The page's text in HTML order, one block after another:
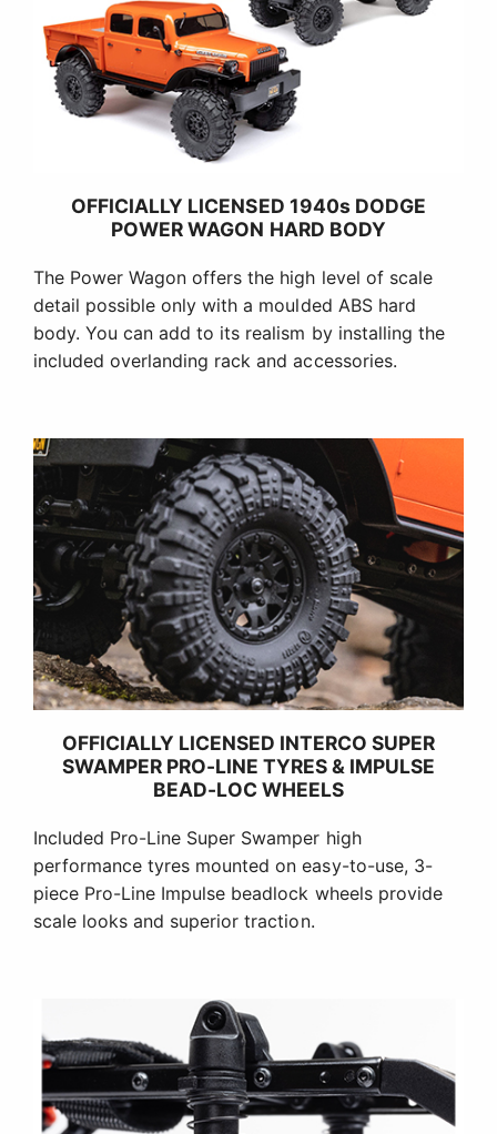
OFFICIALLY LICENSED 1940s DODGE
POWER WAGON HARD BODY
The Power Wagon offers the high level of scale
detail possible only with a moulded ABS hard
body. You can add to its realism by installing the
included overlanding rack and accessories.
OFFICIALLY LICENSED INTERCO SUPER
SWAMPER PRO-LINE TYRES & IMPULSE
BEAD-LOC WHEELS
Included Pro-Line Super Swamper high
performance tyres mounted on easy-to-use, 3-
piece Pro-Line Impulse beadlock wheels provide
scale looks and superior traction.